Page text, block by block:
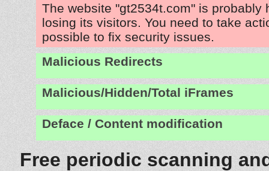
The website "gt2534t.com" is probably
losing its visitors. You need to take
possible to fix security issues.
Malicious Redirects
Malicious/Hidden/Total iFrames
Deface / Content modification
Free periodic scanning